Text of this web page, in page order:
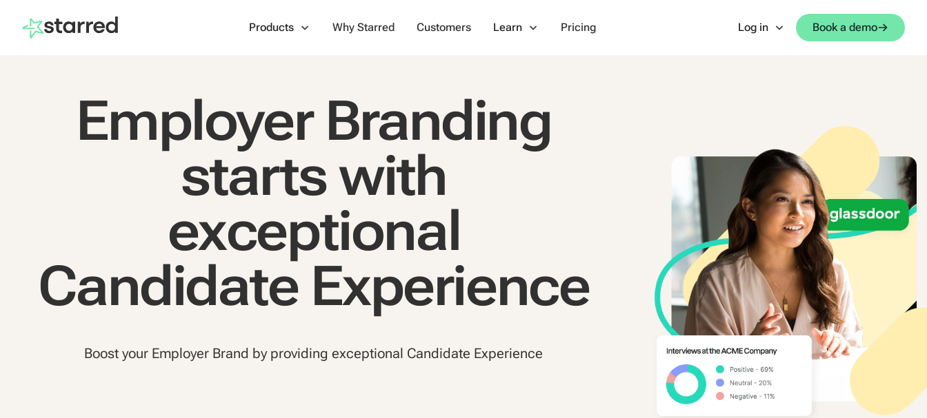
Products Why Starred Customers Learn Pricing Log in Book a demo
Employer Branding
starts with
exceptional
Candidate Experience
Boost your Employer Brand by providing exceptional Candidate Experience